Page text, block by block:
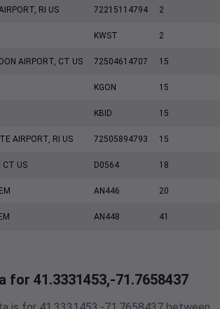
RI US 72215114794 2
KWST 2
AIRPORT, CT US 72504614707 15
KGON 15
KBID 15
AIRPORT, RI US 72505894793 15
CT US D0564 18
AN446 20
AN448 41
for 41.3331453,-71.7658437